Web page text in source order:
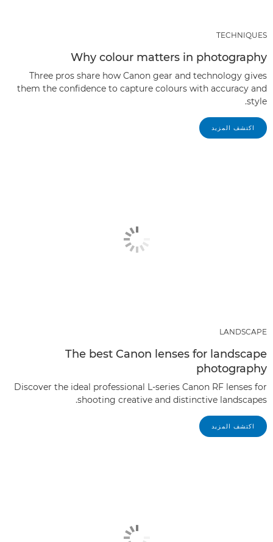
TECHNIQUES
Why colour matters in photography
Three pros share how Canon gear and technology gives
them the confidence to capture colours with accuracy and
style.
اكتشف المزيد
LANDSCAPE
The best Canon lenses for landscape
photography
Discover the ideal professional L-series Canon RF lenses for
shooting creative and distinctive landscapes.
اكتشف المزيد